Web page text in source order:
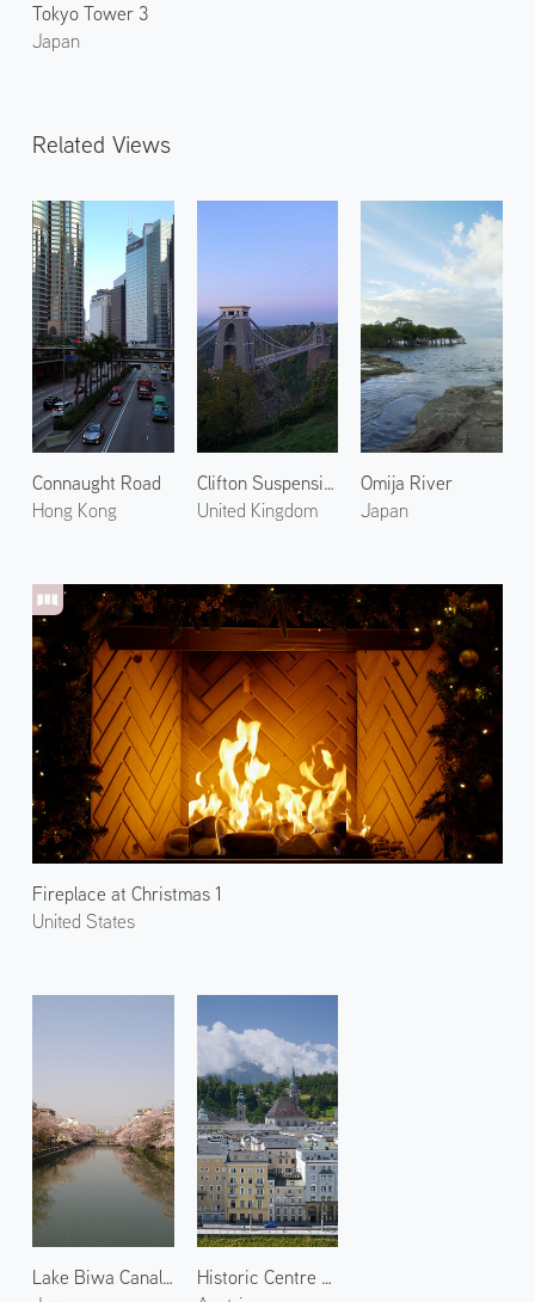
Tokyo Tower 3
Japan
Related Views
Connaught Road
Hong Kong
Fireplace at Christmas 1
United States
Clifton Suspension Bridge 1
United Kingdom
Omija River
Japan
Lake Biwa Canal 1
Historic Centre of Salzburg 3